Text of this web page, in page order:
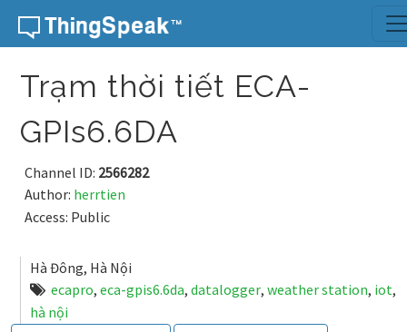
Skip to content
Trạm thời tiết ECA-
GPIs6.6DA
Channel ID: 2566282
Author: herrtien
Access: Public
Hà Đông, Hà Nội
ecapro, eca-gpis6.6da, datalogger, weather station, iot,
hà nội